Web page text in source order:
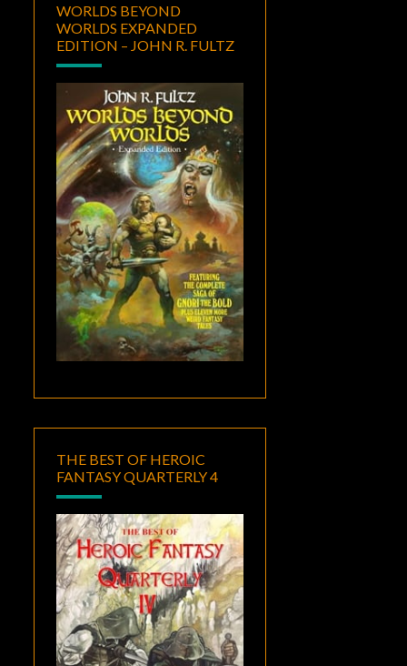
WORLDS BEYOND
WORLDS EXPANDED
EDITION – JOHN R. FULTZ
THE BEST OF HEROIC
FANTASY QUARTERLY 4